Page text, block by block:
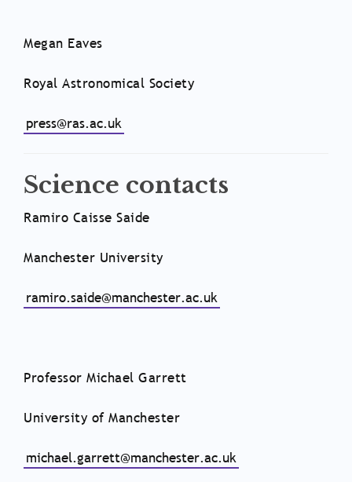
Megan Eaves
Royal Astronomical Society
press@ras.ac.uk
Science contacts
Ramiro Caisse Saide
Manchester University
ramiro.saide@manchester.ac.uk
Professor Michael Garrett
University of Manchester
michael.garrett@manchester.ac.uk